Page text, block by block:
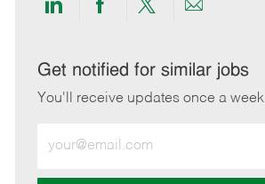
Share
LinkedIn
Share
Facebook
Share
twitter
Share
email
Get notified for similar jobs
You'll receive updates once a week
Email
address